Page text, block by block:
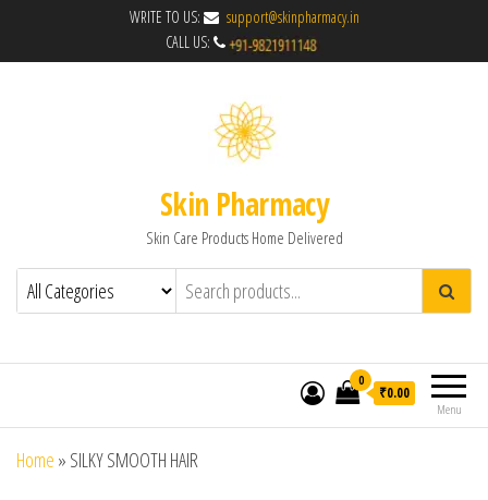
WRITE TO US:
support@skinpharmacy.in
CALL US:
Skin Pharmacy
Skin Care Products Home Delivered
Menu
0
₹0.00
Home » SILKY SMOOTH HAIR